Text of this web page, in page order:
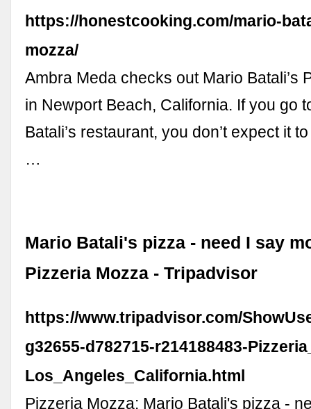
https://honestcooking.com/mario-
mozza/
Ambra Meda checks out Mario Batali’s
in Newport Beach, California. If you go
Batali’s restaurant, you don’t expect it
…
Mario Batali's pizza - need I say
Pizzeria Mozza - Tripadvisor
https://www.tripadvisor.com/
g32655-d782715-r214188483-
Los_Angeles_California.html
Pizzeria Mozza: Mario Batali's pizza -